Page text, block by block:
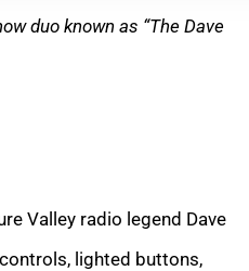
duo known as “The Dave
Valley radio legend Dave
lighted buttons,